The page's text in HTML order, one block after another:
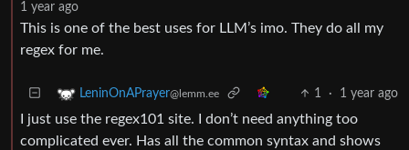
1 year ago
This is one of the best uses for LLM’s imo. They do all my
regex for me.
LeninOnAPrayer@lemm.ee 1 · 1 year ago
I just use the regex101 site. I don’t need anything too
complicated ever. Has all the common syntax and shows